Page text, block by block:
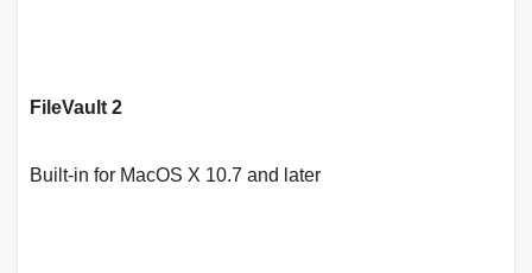
FileVault 2
Built-in for MacOS X 10.7 and later